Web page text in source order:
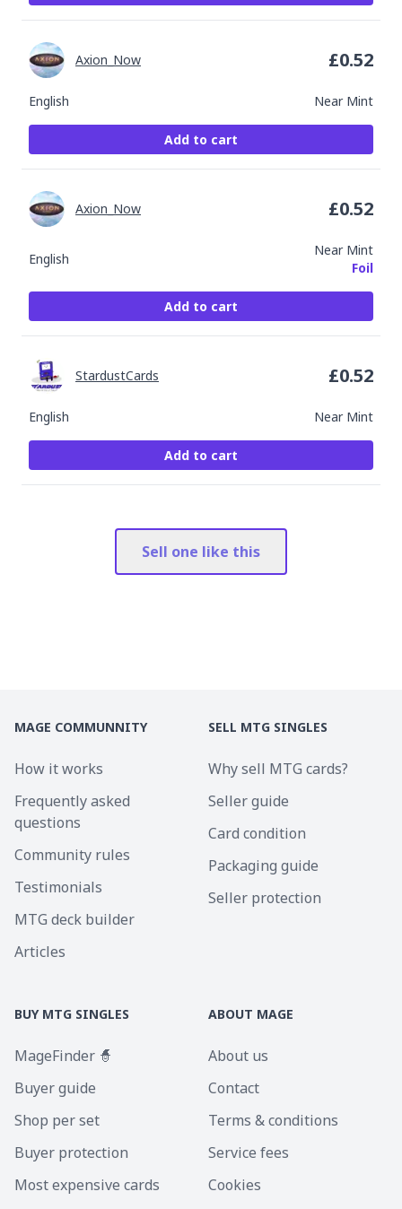
English Near Mint
Axion_Now £0.52
Add to cart
English
Near Mint
Foil
Axion_Now £0.52
Add to cart
English Near Mint
StardustCards £0.52
Add to cart
Sell one like this
MAGE COMMUNNITY
How it works
Frequently asked
questions
Community rules
Testimonials
MTG deck builder
Articles
SELL MTG SINGLES
Why sell MTG cards?
Seller guide
Card condition
Packaging guide
Seller protection
BUY MTG SINGLES
MageFinder 🧙
Buyer guide
Shop per set
Buyer protection
Most expensive cards
ABOUT MAGE
About us
Contact
Terms & conditions
Service fees
Cookies